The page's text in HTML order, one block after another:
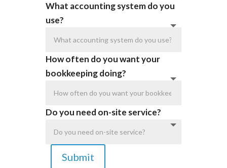
What accounting system do you
use?
How often do you want your
bookkeeping doing?
Do you need on-site service?
Submit